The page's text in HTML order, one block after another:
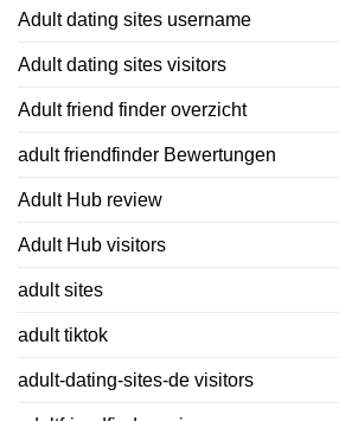
Adult dating sites username
Adult dating sites visitors
Adult friend finder overzicht
adult friendfinder Bewertungen
Adult Hub review
Adult Hub visitors
adult sites
adult tiktok
adult-dating-sites-de visitors